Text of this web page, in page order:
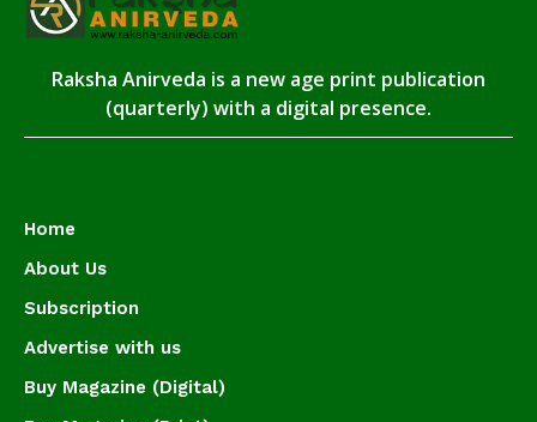
Raksha Anirveda is a new age print publication
(quarterly) with a digital presence.
Home
About Us
Subscription
Advertise with us
Buy Magazine (Digital)